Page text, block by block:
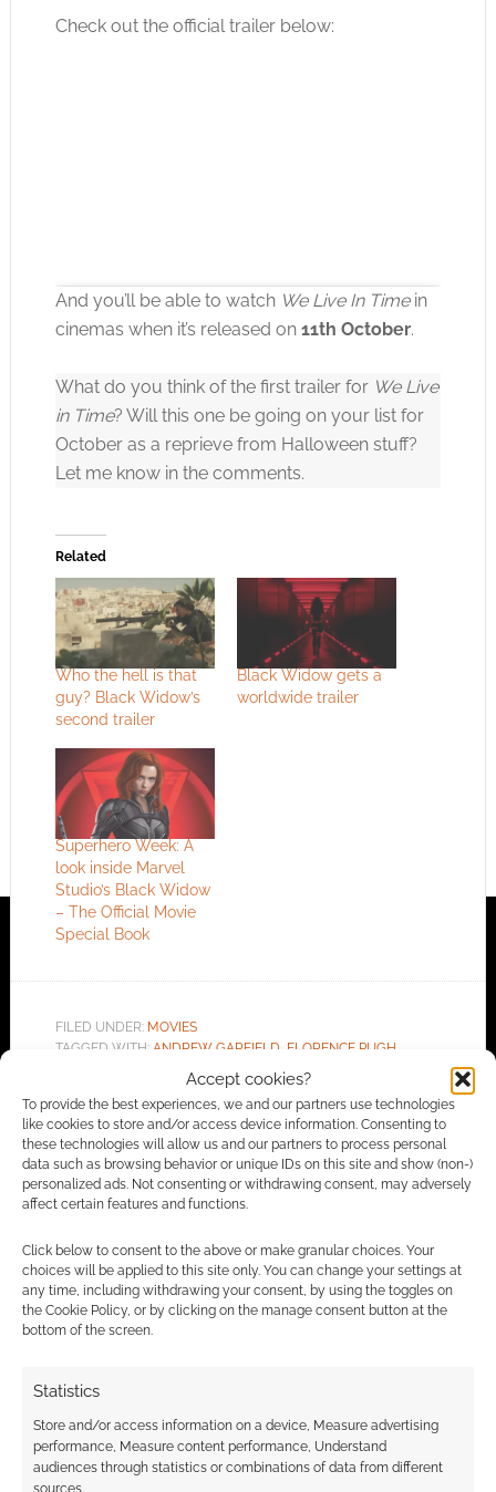
Accept cookies?
To provide the best experiences, we and our partners use technologies
like cookies to store and/or access device information. Consenting to
these technologies will allow us and our partners to process personal
data such as browsing behavior or unique IDs on this site and show (non-)
personalized ads. Not consenting or withdrawing consent, may adversely
affect certain features and functions.
Click below to consent to the above or make granular choices. Your
choices will be applied to this site only. You can change your settings at
any time, including withdrawing your consent, by using the toggles on
the Cookie Policy, or by clicking on the manage consent button at the
bottom of the screen.
Statistics
Store and/or access information on a device, Measure advertising
performance, Measure content performance, Understand
audiences through statistics or combinations of data from different
sources.
Check out the official trailer below:
Click to accept the cookies for this service
And you’ll be able to watch We Live In Timein
cinemas when it’s released on 11th October.
What do you think of the first trailer for We Live
in Time? Will this one be going on your list for
October as a reprieve from Halloween stuff?
Let me know in the comments.
Related
Who the hell is that
guy? Black Widow’s
second trailer
Black Widow gets a
worldwide trailer
Superhero Week: A
look inside Marvel
Studio’s Black Widow
– The Official Movie
Special Book
FILED UNDER: MOVIES
TAGGED WITH: ANDREW GARFIELD FLORENCE PUGH
Advertising Disclaimer: As an Amazon Associate
I earn from qualifying purchases. Geek Native also
earns money through DriveThruRPG and Skimlinks.
Subscribe